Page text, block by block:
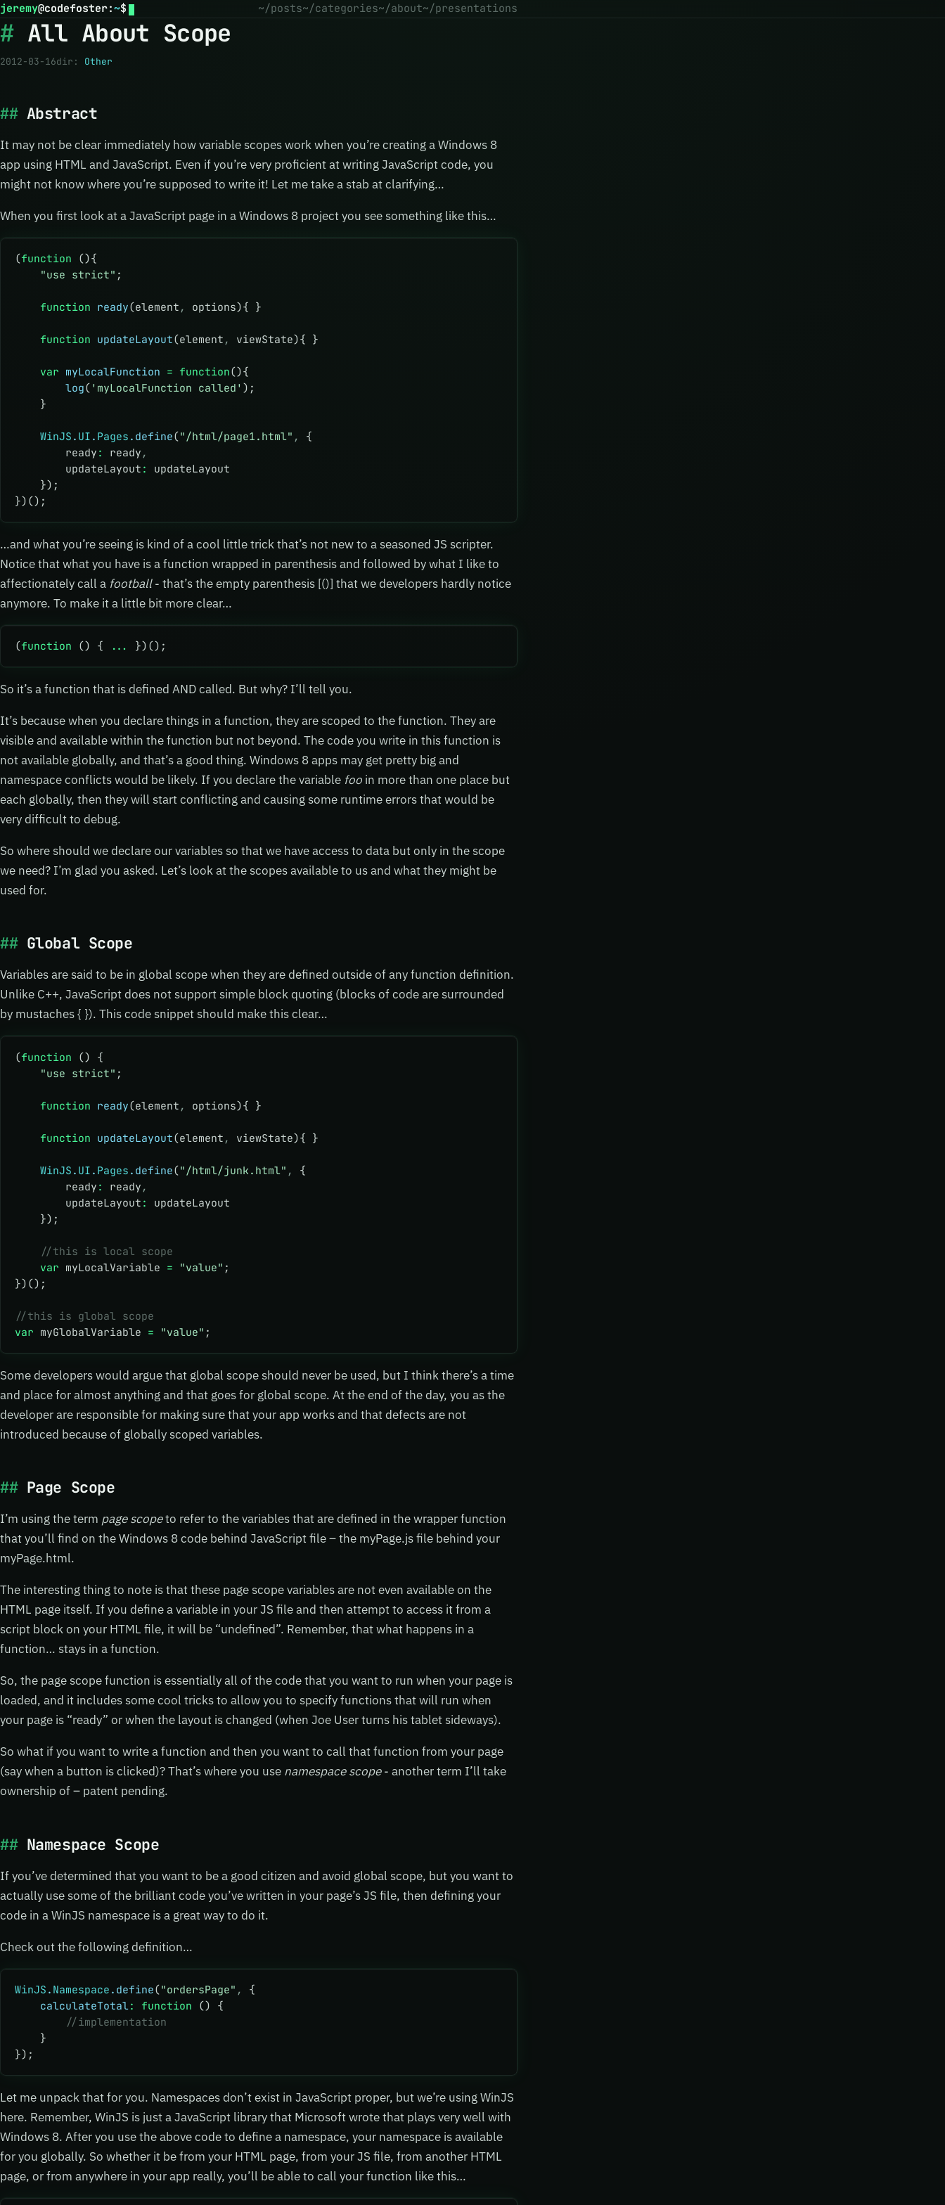
jeremy@codefoster:~$ ~/posts~/categories~/about~/presentations
All About Scope
2012-03-16dir: Other
Abstract
It may not be clear immediately how variable scopes work when you’re creating a Windows 8
app using HTML and JavaScript. Even if you’re very proficient at writing JavaScript code, you
might not know where you’re supposed to write it! Let me take a stab at clarifying…
When you first look at a JavaScript page in a Windows 8 project you see something like this…
(function (){
    "use strict"
;
    function
ready(element , options){ }
    function
updateLayout(element , viewState){ }
    var
myLocalFunction = function(){
        log
( 'myLocalFunction called' );
    }
    WinJS
. UI . Pages .define("/html/page1.html" ,
{
        ready
: ready ,
        updateLayout
:
updateLayout
    });
})();
…and what you’re seeing is kind of a cool little trick that’s not new to a seasoned JS scripter.
Notice that what you have is a function wrapped in parenthesis and followed by what I like to
affectionately call a football- that’s the empty parenthesis [()] that we developers hardly notice
anymore. To make it a little bit more clear…
(function () { ... })();
So it’s a function that is defined AND called. But why? I’ll tell you.
It’s because when you declare things in a function, they are scoped to the function. They are
visible and available within the function but not beyond. The code you write in this function is
not available globally, and that’s a good thing. Windows 8 apps may get pretty big and
namespace conflicts would be likely. If you declare the variable foo in more than one place but
each globally, then they will start conflicting and causing some runtime errors that would be
very difficult to debug.
So where should we declare our variables so that we have access to data but only in the scope
we need? I’m glad you asked. Let’s look at the scopes available to us and what they might be
used for.
Global Scope
Variables are said to be in global scope when they are defined outside of any function definition.
Unlike C++, JavaScript does not support simple block quoting (blocks of code are surrounded
by mustaches { }). This code snippet should make this clear…
(function () {
    "use strict"
;
    function
ready(element , options){ }
    function
updateLayout(element , viewState){ }
    WinJS
. UI . Pages .define("/html/junk.html" ,
{
        ready
: ready ,
        updateLayout
:
updateLayout
    });
    //this is local scope
    var
myLocalVariable = "value" ;
})();
//this is global scope
var myGlobalVariable = "value" ;
Some developers would argue that global scope should never be used, but I think there’s a time
and place for almost anything and that goes for global scope. At the end of the day, you as the
developer are responsible for making sure that your app works and that defects are not
introduced because of globally scoped variables.
Page Scope
I’m using the term page scopeto refer to the variables that are defined in the wrapper function
that you’ll find on the Windows 8 code behind JavaScript file – the myPage.js file behind your
myPage.html.
The interesting thing to note is that these page scope variables are not even available on the
HTML page itself. If you define a variable in your JS file and then attempt to access it from a
script block on your HTML file, it will be “undefined”. Remember, that what happens in a
function… stays in a function.
So, the page scope function is essentially all of the code that you want to run when your page is
loaded, and it includes some cool tricks to allow you to specify functions that will run when
your page is “ready” or when the layout is changed (when Joe User turns his tablet sideways).
So what if you want to write a function and then you want to call that function from your page
(say when a button is clicked)? That’s where you use namespace scope- another term I’ll take
ownership of – patent pending.
Namespace Scope
If you’ve determined that you want to be a good citizen and avoid global scope, but you want to
actually use some of the brilliant code you’ve written in your page’s JS file, then defining your
code in a WinJS namespace is a great way to do it.
Check out the following definition…
WinJS . Namespace .define("ordersPage" ,
{
    calculateTotal
: function () {
        //implementation
    }
});
Let me unpack that for you. Namespaces don’t exist in JavaScript proper, but we’re using WinJS
here. Remember, WinJS is just a JavaScript library that Microsoft wrote that plays very well with
Windows 8. After you use the above code to define a namespace, your namespace is available
for you globally. So whether it be from your HTML page, from your JS file, from another HTML
page, or from anywhere in your app really, you’ll be able to call your function like this…